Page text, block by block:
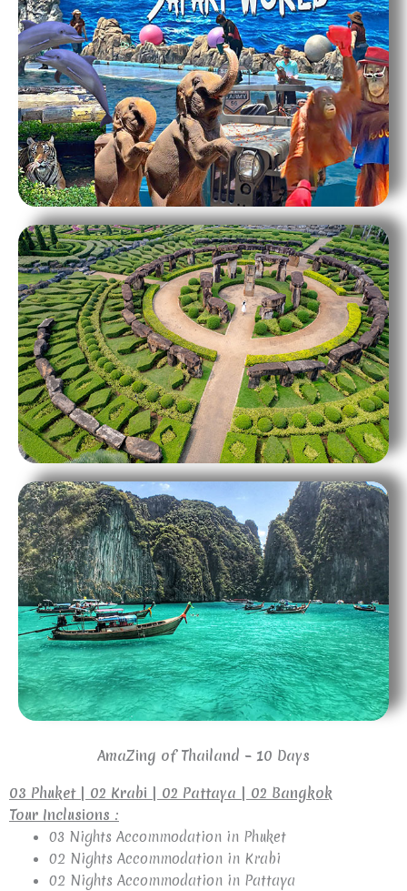
AmaZing of Thailand – 10 Days
03 Phuket | 02 Krabi | 02 Pattaya | 02 Bangkok
Tour Inclusions :
03 Nights Accommodation in Phuket
02 Nights Accommodation in Krabi
02 Nights Accommodation in Pattaya